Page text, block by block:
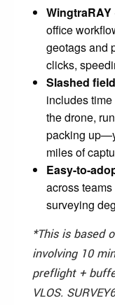
WingtraRAY
office
geotags and
clicks,
Slashed
includes
the drone,
packing
miles of
Easy-to-
across
surveying
*This is based
involving 10
preflight +
VLOS.